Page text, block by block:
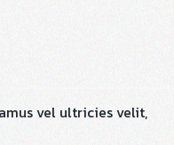
vel ultricies velit,